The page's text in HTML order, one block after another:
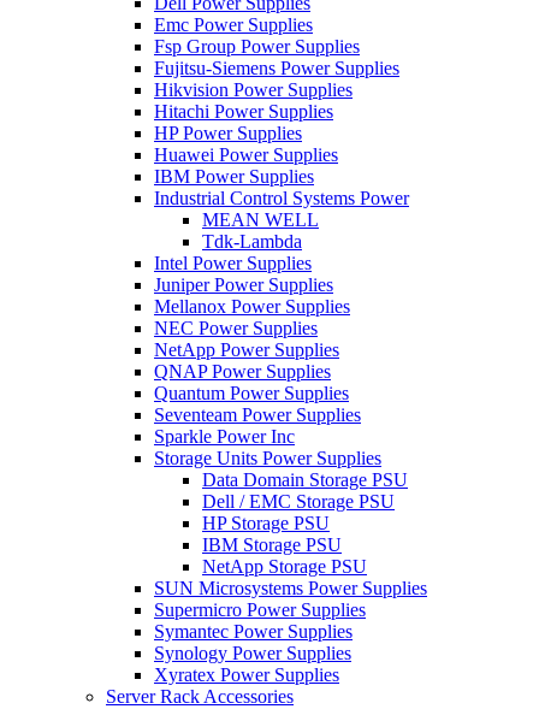
Emc Power Supplies
Fsp Group Power Supplies
Fujitsu-Siemens Power Supplies
Hikvision Power Supplies
Hitachi Power Supplies
HP Power Supplies
Huawei Power Supplies
IBM Power Supplies
Industrial Control Systems Power
MEAN WELL
Tdk-Lambda
Intel Power Supplies
Juniper Power Supplies
Mellanox Power Supplies
NEC Power Supplies
NetApp Power Supplies
QNAP Power Supplies
Quantum Power Supplies
Seventeam Power Supplies
Sparkle Power Inc
Storage Units Power Supplies
Data Domain Storage PSU
Dell / EMC Storage PSU
HP Storage PSU
IBM Storage PSU
NetApp Storage PSU
SUN Microsystems Power Supplies
Supermicro Power Supplies
Symantec Power Supplies
Synology Power Supplies
Xyratex Power Supplies
Server Rack Accessories